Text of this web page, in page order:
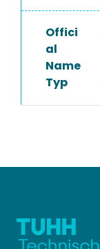
PROJECTS
Offici
al
Name
Typ